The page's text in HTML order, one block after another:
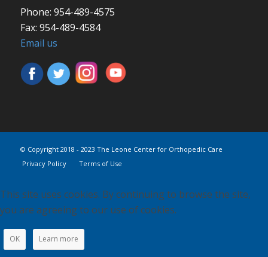
Phone: 954-489-4575
Fax: 954-489-4584
Email us
© Copyright 2018 - 2023 The Leone Center for Orthopedic Care
Privacy Policy
Terms of Use
This site uses cookies. By continuing to browse the site,
you are agreeing to our use of cookies.
OK Learn more